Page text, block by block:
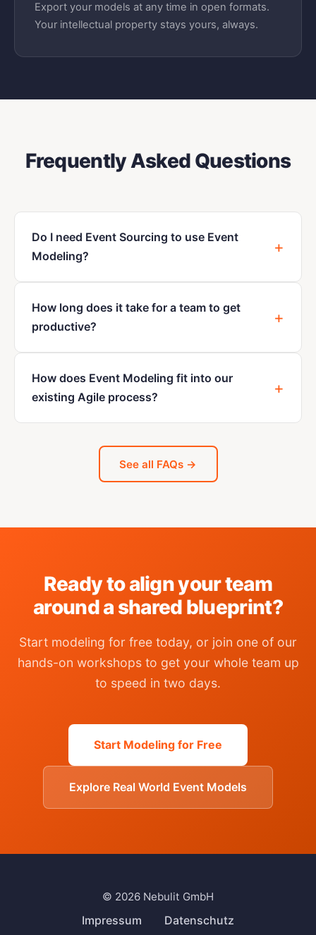
Export your models at any time in open formats.
Your intellectual property stays yours, always.
Frequently Asked Questions
Do I need Event Sourcing to use Event
Modeling?
How long does it take for a team to get
productive?
How does Event Modeling fit into our
existing Agile process?
See all FAQs →
Ready to align your team
around a shared blueprint?
Start modeling for free today, or join one of our
hands-on workshops to get your whole team up
to speed in two days.
Start Modeling for Free
Explore Real World Event Models
© 2026 Nebulit GmbH
Impressum Datenschutz